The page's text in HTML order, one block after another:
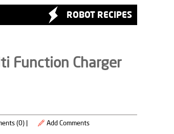
ROBOT RECIPES
Function Charger
(0) | Add Comments